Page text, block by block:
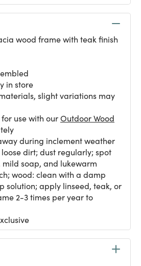
wood frame with teak finish
in store
slight variations may
use with ourOutdoor Wood
during inclement weather
dirt; dust regularly; spot
soap, and lukewarm
wood: clean with a damp
solution; apply linseed, teak, or
2-3 times per year to